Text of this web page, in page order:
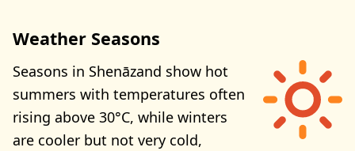
Weather Seasons
Seasons in Shenāzand show hot
summers with temperatures often
rising above 30°C, while winters
are cooler but not very cold,